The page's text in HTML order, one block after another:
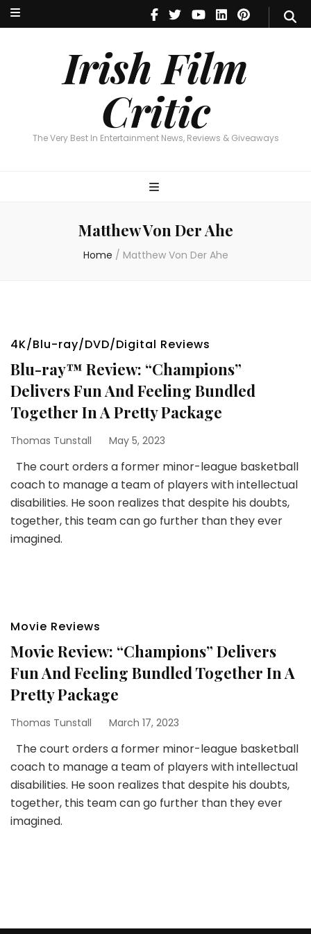
Irish Film
Critic
The Very Best In Entertainment News, Reviews & Giveaways
Irish Film Critic
The Very Best In Entertainment News, Reviews & Giveaways
Matthew Von Der Ahe
Home / Matthew Von Der Ahe
4K/Blu-ray/DVD/Digital Reviews
Blu-ray™ Review: “Champions”
Delivers Fun And Feeling Bundled
Together In A Pretty Package
Thomas Tunstall May 5, 2023
The court orders a former minor-league basketball
coach to manage a team of players with intellectual
disabilities. He soon realizes that despite his doubts,
together, this team can go further than they ever
imagined.
Movie Reviews
Movie Review: “Champions” Delivers
Fun And Feeling Bundled Together In A
Pretty Package
Thomas Tunstall March 17, 2023
The court orders a former minor-league basketball
coach to manage a team of players with intellectual
disabilities. He soon realizes that despite his doubts,
together, this team can go further than they ever
imagined.